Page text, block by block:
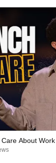
About Work